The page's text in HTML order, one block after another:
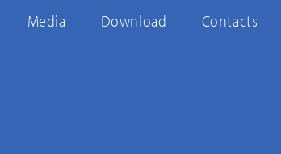
Media Download Contacts